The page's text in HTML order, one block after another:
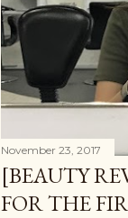
November 23, 2017
[BEAUTY
FOR THE